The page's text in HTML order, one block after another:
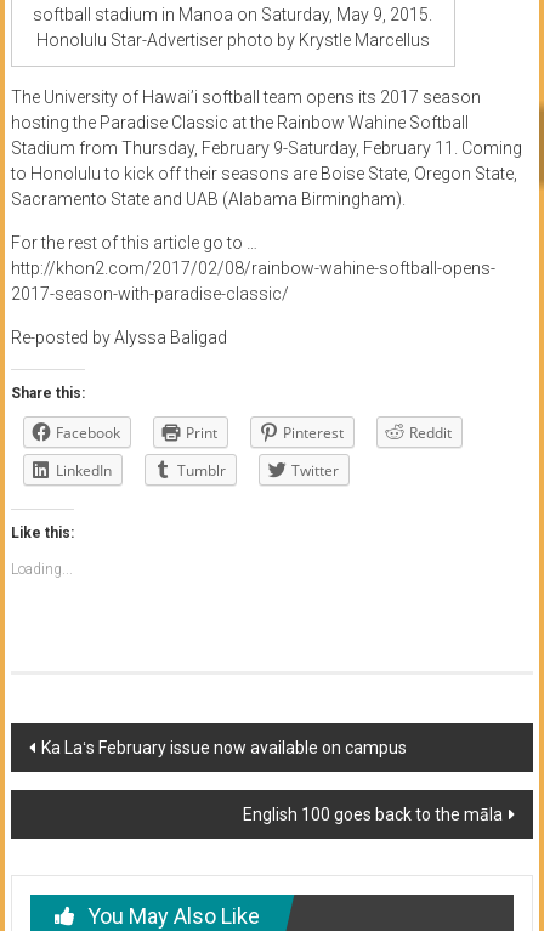
softball stadium in Manoa on Saturday, May 9, 2015.
Honolulu Star-Advertiser photo by Krystle Marcellus
The University of Hawai’i softball team opens its 2017 season
hosting the Paradise Classic at the Rainbow Wahine Softball
Stadium from Thursday, February 9-Saturday, February 11. Coming
to Honolulu to kick off their seasons are Boise State, Oregon State,
Sacramento State and UAB (Alabama Birmingham).
For the rest of this article go to …
http://khon2.com/2017/02/08/rainbow-wahine-softball-opens-
2017-season-with-paradise-classic/
Re-posted by Alyssa Baligad
Share this:
Facebook Print Pinterest
Reddit
LinkedIn
Tumblr Twitter
Like this:
Loading...
Post
navigation
Ka Laʻs February issue now available on campus
English 100 goes back to the māla
You May Also Like